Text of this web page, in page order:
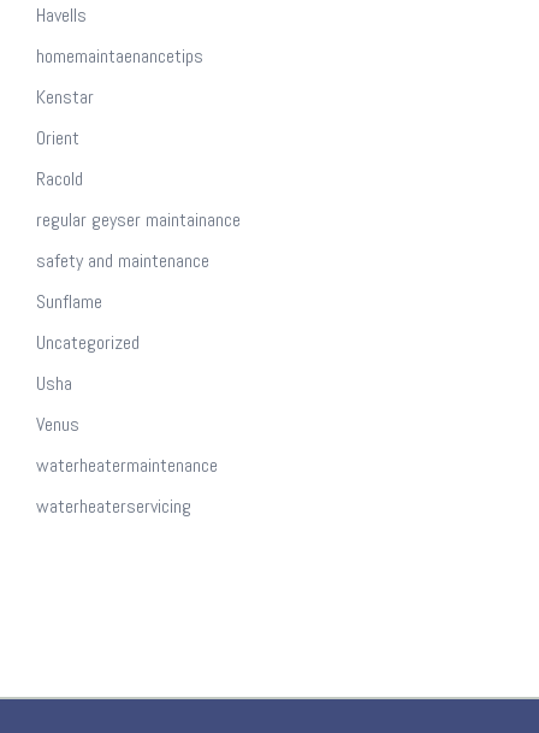
Havells
homemaintaenancetips
Kenstar
Orient
Racold
regular geyser maintainance
safety and maintenance
Sunflame
Uncategorized
Usha
Venus
waterheatermaintenance
waterheaterservicing